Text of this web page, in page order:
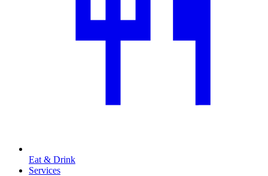
Eat & Drink
Services